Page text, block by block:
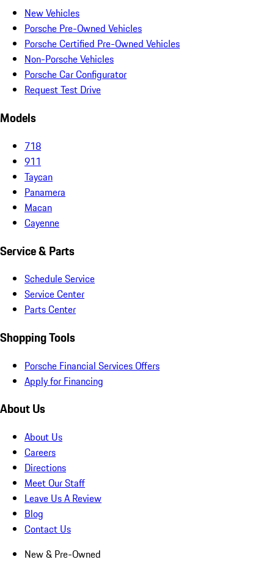
New Vehicles
Porsche Pre-Owned Vehicles
Porsche Certified Pre-Owned Vehicles
Non-Porsche Vehicles
Porsche Car Configurator
Request Test Drive
Models
718
911
Taycan
Panamera
Macan
Cayenne
Service & Parts
Schedule Service
Service Center
Parts Center
Shopping Tools
Porsche Financial Services Offers
Apply for Financing
About Us
About Us
Careers
Directions
Meet Our Staff
Leave Us A Review
Blog
Contact Us
New & Pre-Owned